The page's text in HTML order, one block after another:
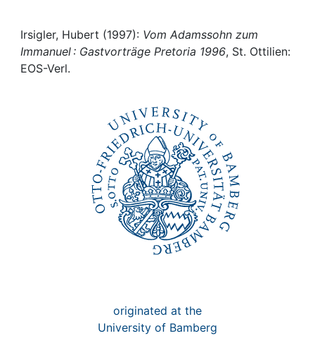
Awards
Irsigler, Hubert (1997): Vom Adamssohn zum
Immanuel : Gastvorträge Pretoria 1996, St. Ottilien:
EOS-Verl.
originated at the
University of Bamberg